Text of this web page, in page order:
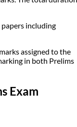
including
assigned to the
in both Prelims
Exam